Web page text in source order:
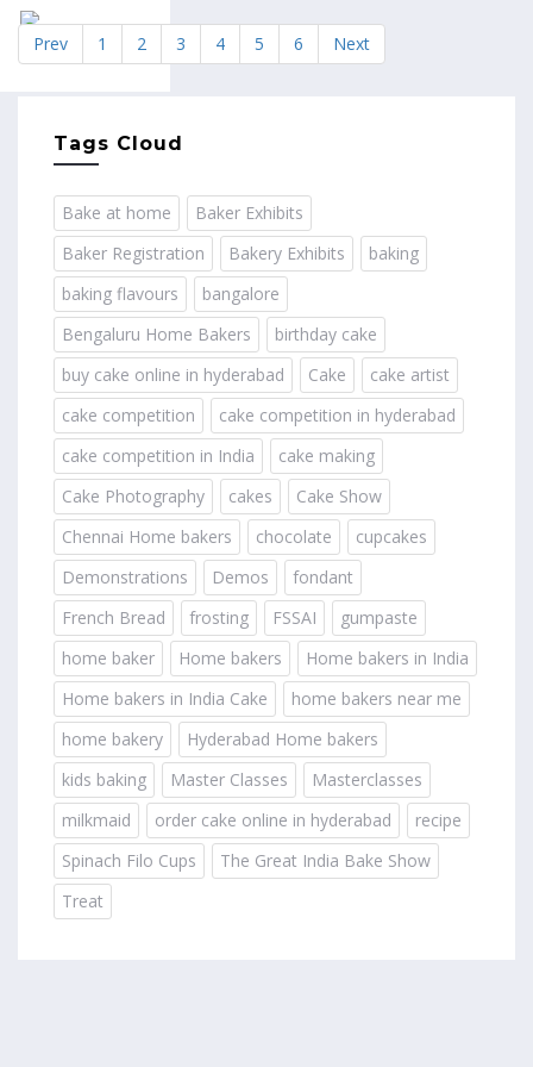
Prev 1 2 3 4 5 6 Next
Tags Cloud
Bake at home
Baker Exhibits
Baker Registration
Bakery Exhibits
baking
baking flavours
bangalore
Bengaluru Home Bakers
birthday cake
buy cake online in hyderabad
Cake
cake artist
cake competition
cake competition in hyderabad
cake competition in India
cake making
Cake Photography
cakes
Cake Show
Chennai Home bakers
chocolate
cupcakes
Demonstrations
Demos
fondant
French Bread
frosting FSSAI
gumpaste
home baker
Home bakers
Home bakers in India
Home bakers in India Cake
home bakers near me
home bakery
Hyderabad Home bakers
kids baking
Master Classes
Masterclasses
milkmaid
order cake online in hyderabad
recipe
Spinach Filo Cups
The Great India Bake Show
Treat